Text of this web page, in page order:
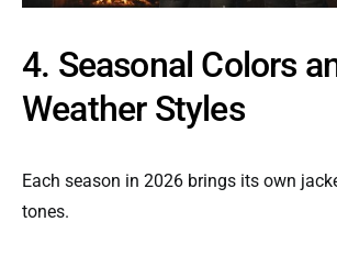
4. Seasonal Colors
Weather Styles
Each season in 2026 brings its own
tones.